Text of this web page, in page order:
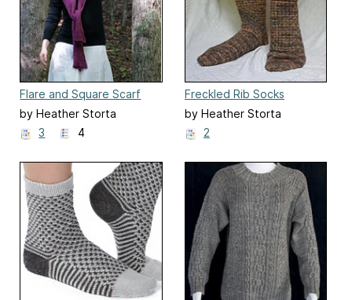
Flare and Square Scarf
by Heather Storta
3
4
Freckled Rib Socks
by Heather Storta
2